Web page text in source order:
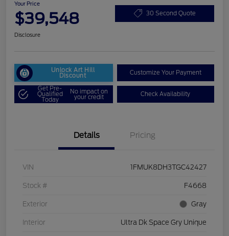
Your Price
$39,548 30 Second Quote
Disclosure
Unlock Art Hill
Discount Customize Your Payment
Get Pre-
Qualified
Today
No impact on
your credit Check Availability
Details Pricing
VIN 1FMUK8DH3TGC42427
Stock # F4668
Exterior Gray
Interior Ultra Dk Space Gry Unique